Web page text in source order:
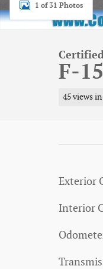
1 of 31 Photos
F-
45 views
Exterior
Interior